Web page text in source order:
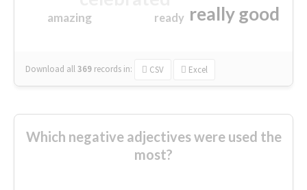
really good
amazing ready
Download all369 records in: CSV Excel
Which negative adjectives were used the
most?